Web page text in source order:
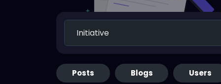
Posts Blogs Users